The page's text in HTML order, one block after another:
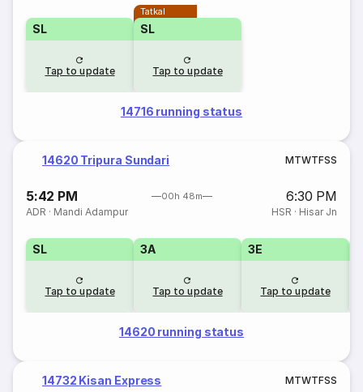
SL
Tap to update
Tatkal
SL
Tap to update
14716 running status
14620 Tripura Sundari MTWTFSS
5:42 PM 00h 48m 6:30 PM
ADR · Mandi Adampur HSR · Hisar Jn
SL
Tap to update
3A
Tap to update
3E
Tap to update
14620 running status
14732 Kisan Express MTWTFSS